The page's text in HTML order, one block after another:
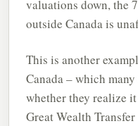
valuations down, the
outside Canada is
This is another
Canada – which
whether they realize
Great Wealth